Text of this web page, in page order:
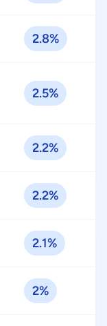
2.8%
2.5%
2.2%
2.2%
2.1%
2%